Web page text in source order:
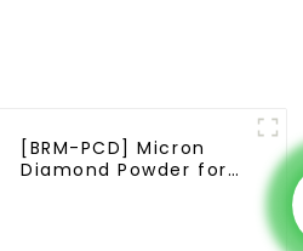
[BRM-PCD] Micron
Diamond Powder for